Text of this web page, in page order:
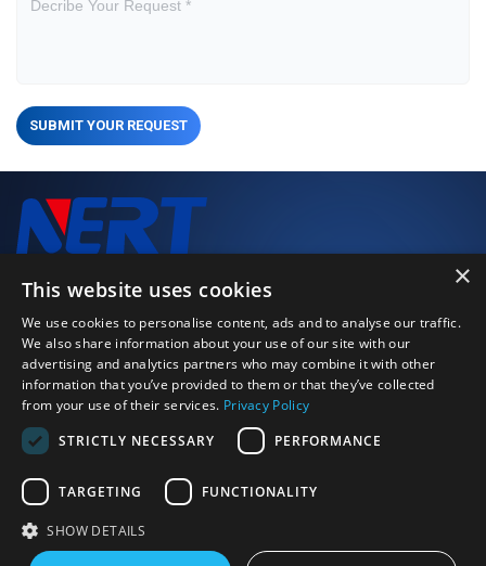
SUBMIT YOUR REQUEST
deliver high-performance, high-quality products.
Just Call Us
+86 0379 64115152
strong.zeng@bearingly.com
Ximagou Area, Jianxi District, Luoyang City, Henan Province,
©2026 Luoyang BOBI Precision Bearing Co., Ltd. | All rights
×
This website uses cookies
We use cookies to personalise content, ads and to analyse our traffic.
We also share information about your use of our site with our
advertising and analytics partners who may combine it with other
information that you’ve provided to them or that they’ve collected
from your use of their services. Privacy Policy
STRICTLY NECESSARY
PERFORMANCE
TARGETING FUNCTIONALITY
SHOW DETAILS